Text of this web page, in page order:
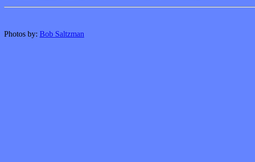
Photos by: Bob Saltzman